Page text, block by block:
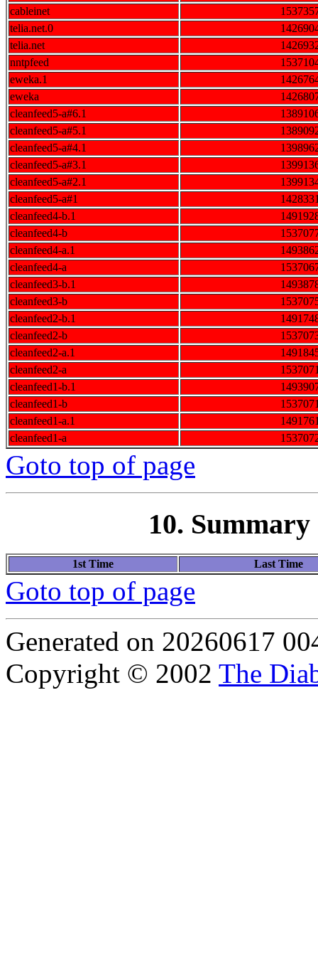
cableinet
telia.net.0
telia.net
nntpfeed
eweka.1
eweka
cleanfeed5-a#6.1
cleanfeed5-a#5.1
cleanfeed5-a#4.1
cleanfeed5-a#3.1
cleanfeed5-a#2.1
cleanfeed5-a#1
cleanfeed4-b.1
cleanfeed4-b
cleanfeed4-a.1
cleanfeed4-a
cleanfeed3-b.1
cleanfeed3-b
cleanfeed2-b.1
cleanfeed2-b
cleanfeed2-a.1
cleanfeed2-a
cleanfeed1-b.1
cleanfeed1-b
cleanfeed1-a.1
cleanfeed1-a
Goto top of page
10.
1st Time Last Time
Goto top of page
Generated on 20260617
Copyright © 2002 The